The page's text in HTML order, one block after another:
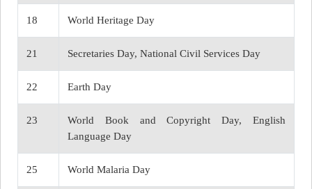
18 World Heritage Day
21 Secretaries Day, National Civil Services Day
22 Earth Day
23
World Book and Copyright Day, English
Language Day
25 World Malaria Day